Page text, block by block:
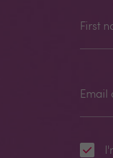
First
Email